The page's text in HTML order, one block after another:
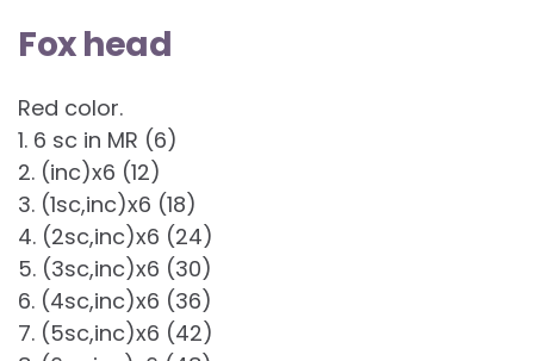
Fox head
Red color.
1. 6 sc in MR (6)
2. (inc)x6 (12)
3. (1sc,inc)x6 (18)
4. (2sc,inc)x6 (24)
5. (3sc,inc)x6 (30)
6. (4sc,inc)x6 (36)
7. (5sc,inc)x6 (42)